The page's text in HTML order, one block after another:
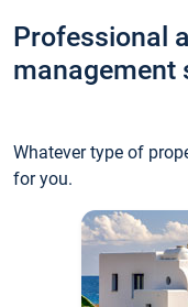
Professional
management
Whatever type of
for you.